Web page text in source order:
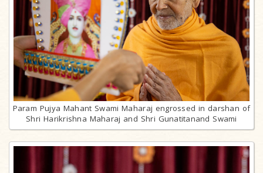
Param Pujya Mahant Swami Maharaj engrossed in darshan of
Shri Harikrishna Maharaj and Shri Gunatitanand Swami